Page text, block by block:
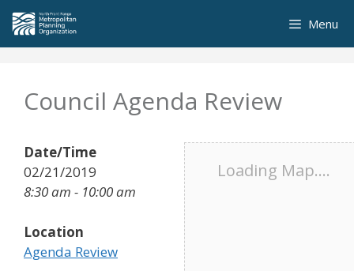
Skip
content
Menu
Council Agenda Review
Loading Map....
Date/Time
02/21/2019
8:30 am - 10:00 am
Location
Agenda Review